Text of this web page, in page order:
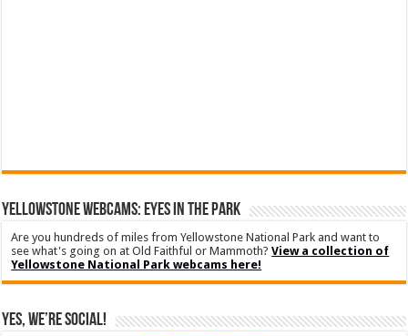
YELLOWSTONE WEBCAMS: EYES IN THE PARK
Are you hundreds of miles from Yellowstone National Park and want to
see what's going on at Old Faithful or Mammoth?View a collection of
Yellowstone National Park webcams here!
Yes, We’re Social!